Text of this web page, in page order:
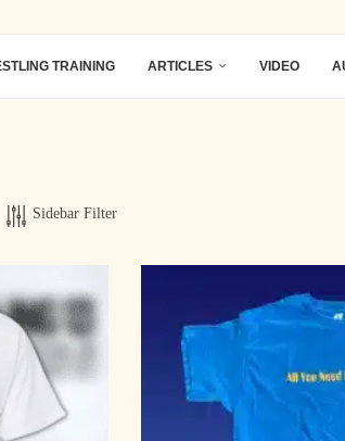
TRAINING ARTICLES VIDEO
Sidebar Filter